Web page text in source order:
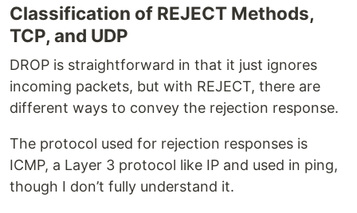
Classification of REJECT Methods,
TCP, and UDP
DROP is straightforward in that it just ignores
incoming packets, but with REJECT, there are
different ways to convey the rejection response.
The protocol used for rejection responses is
ICMP, a Layer 3 protocol like IP and used in ping,
though I don’t fully understand it.